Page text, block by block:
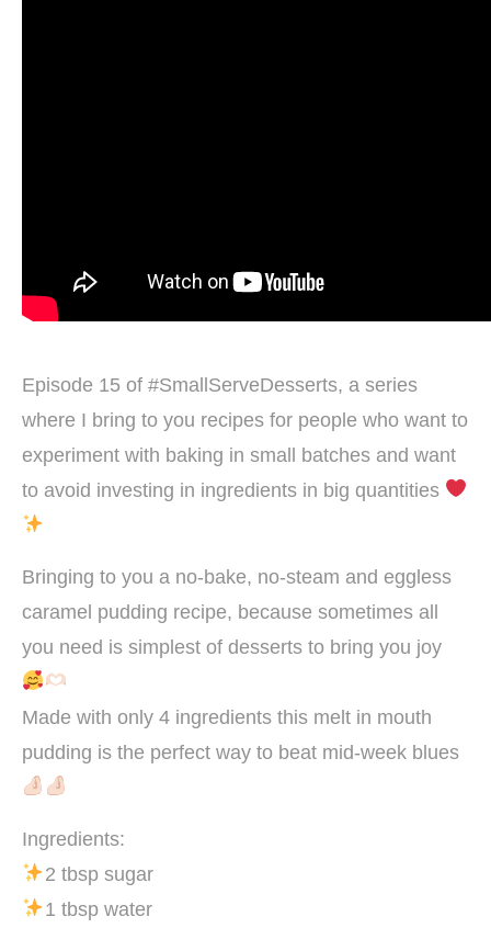
Episode 15 of #SmallServeDesserts, a series
where I bring to you recipes for people who want to
experiment with baking in small batches and want
to avoid investing in ingredients in big quantities
Bringing to you a no-bake, no-steam and eggless
caramel pudding recipe, because sometimes all
you need is simplest of desserts to bring you joy
Made with only 4 ingredients this melt in mouth
pudding is the perfect way to beat mid-week blues
Ingredients:
2 tbsp sugar
1 tbsp water